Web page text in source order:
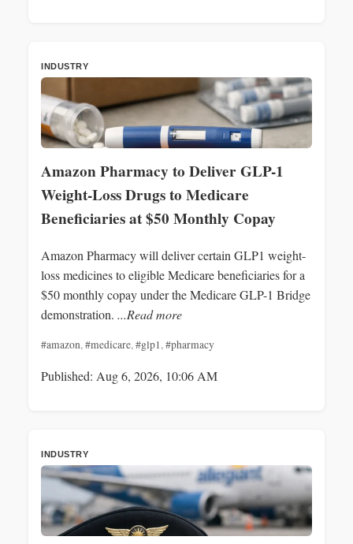
INDUSTRY
Amazon Pharmacy to Deliver GLP-1
Weight-Loss Drugs to Medicare
Beneficiaries at $50 Monthly Copay
Amazon Pharmacy will deliver certain GLP1 weight-
loss medicines to eligible Medicare beneficiaries for a
$50 monthly copay under the Medicare GLP-1 Bridge
demonstration. ...Read more
#amazon,#medicare,#glp1,#pharmacy
Published: Aug 6, 2026, 10:06 AM
INDUSTRY